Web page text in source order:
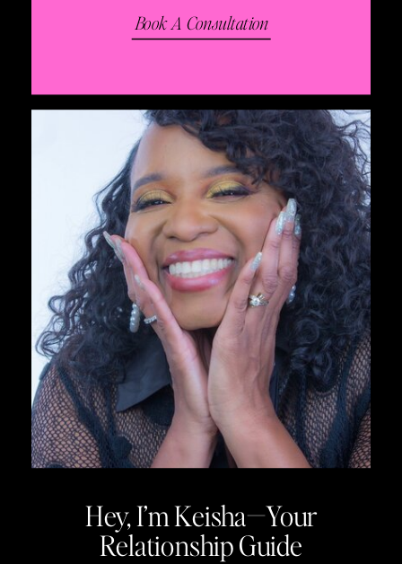
Hey, I’m Keisha—Your
Relationship Guide
Book A Consultation